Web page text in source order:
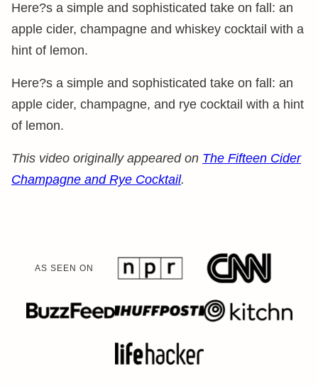
Here?s a simple and sophisticated take on fall: an
apple cider, champagne and whiskey cocktail with a
hint of lemon.
Here?s a simple and sophisticated take on fall: an
apple cider, champagne, and rye cocktail with a hint
of lemon.
This video originally appeared on The Fifteen Cider
Champagne and Rye Cocktail.
AS SEEN ON